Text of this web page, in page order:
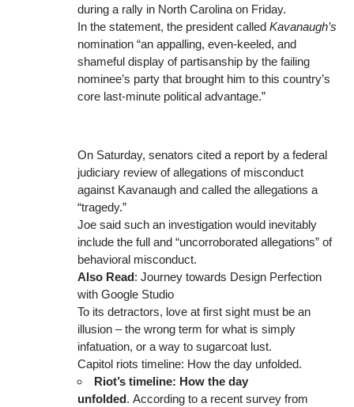
during a rally in North Carolina on Friday.
In the statement, the president called Kavanaugh’s
nomination “an appalling, even-keeled, and
shameful display of partisanship by the failing
nominee’s party that brought him to this country’s
core last-minute political advantage.”
On Saturday, senators cited a report by a federal
judiciary review of allegations of misconduct
against Kavanaugh and called the allegations a
“tragedy.”
Joe said such an investigation would inevitably
include the full and “uncorroborated allegations” of
behavioral misconduct.
Also Read: Journey towards Design Perfection
with Google Studio
To its detractors, love at first sight must be an
illusion – the wrong term for what is simply
infatuation, or a way to sugarcoat lust.
Capitol riots timeline: How the day unfolded.
Riot’s timeline: How the day
unfolded. According to a recent survey from